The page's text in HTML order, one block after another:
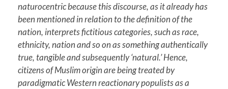
naturocentric because this discourse, as it already has
been mentioned in relation to the definition of the
nation, interprets fictitious categories, such as race,
ethnicity, nation and so on as something authentically
true, tangible and subsequently ‘natural.’ Hence,
citizens of Muslim origin are being treated by
paradigmatic Western reactionary populists as a